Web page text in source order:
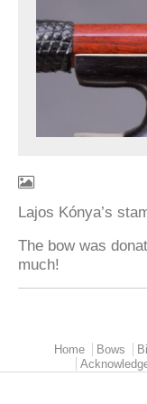
Lajos Kónya’s
The bow was
much!
Main menu
Home Bows